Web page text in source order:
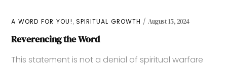
A WORD FOR YOU!,SPIRITUAL GROWTH August 15, 2024
Reverencing the Word
This statement is not a denial of spiritual warfare